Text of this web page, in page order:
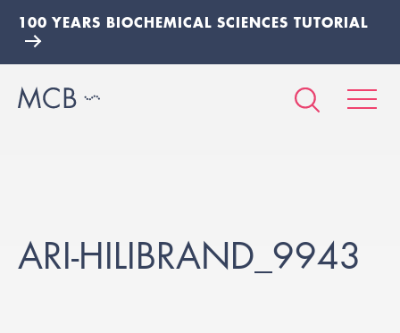
100 YEARS BIOCHEMICAL SCIENCES TUTORIAL
ARI-HILIBRAND_9943